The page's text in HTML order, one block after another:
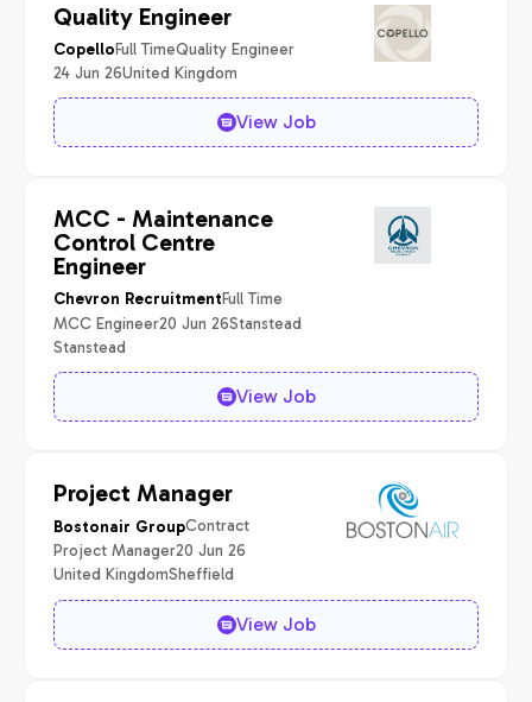
Quality Engineer
CopelloFull TimeQuality Engineer
24 Jun 26United Kingdom
View Job
MCC - Maintenance
Control Centre
Engineer
Chevron RecruitmentFull Time
MCC Engineer20 Jun 26Stanstead
Stanstead
View Job
Project Manager
Bostonair GroupContract
Project Manager20 Jun 26
United KingdomSheffield
View Job